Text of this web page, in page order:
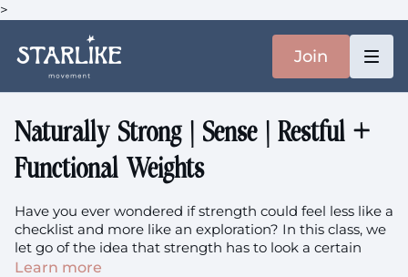
>
Join
Naturally Strong | Sense | Restful +
Functional Weights
Have you ever wondered if strength could feel less like a
checklist and more like an exploration? In this class, we
let go of the idea that strength has to look a certain
way. Instead, we invite in weighted movement that
Learn more